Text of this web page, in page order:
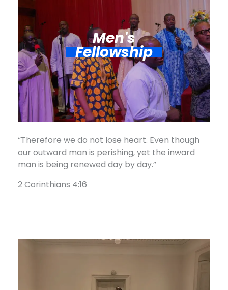
Men's
Fellowship
“Therefore we do not lose heart. Even though
our outward man is perishing, yet the inward
man is being renewed day by day.”
2 Corinthians 4:16